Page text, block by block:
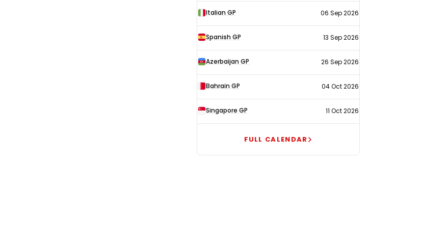
Italian GP 06 Sep 2026
Spanish GP 13 Sep 2026
Azerbaijan GP 26 Sep 2026
Bahrain GP 04 Oct 2026
Singapore GP 11 Oct 2026
FULL CALENDAR